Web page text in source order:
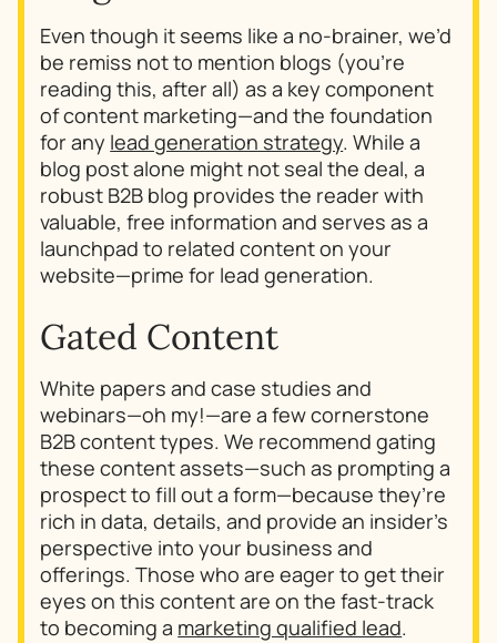
Even though it seems like a no-brainer, we’d
be remiss not to mention blogs (you’re
reading this, after all) as a key component
of content marketing—and the foundation
for any lead generation strategy. While a
blog post alone might not seal the deal, a
robust B2B blog provides the reader with
valuable, free information and serves as a
launchpad to related content on your
website—prime for lead generation.
Gated Content
White papers and case studies and
webinars—oh my!—are a few cornerstone
B2B content types. We recommend gating
these content assets—such as prompting a
prospect to fill out a form—because they’re
rich in data, details, and provide an insider’s
perspective into your business and
offerings. Those who are eager to get their
eyes on this content are on the fast-track
to becoming a marketing qualified lead.